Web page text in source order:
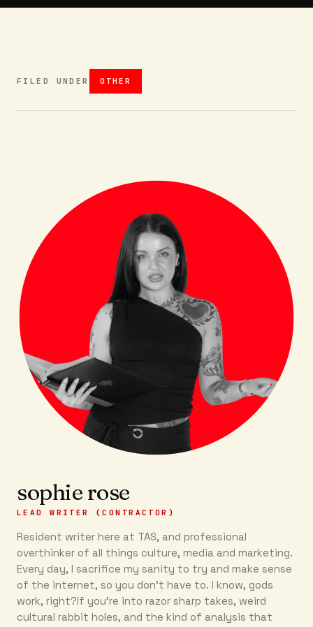
FILED UNDER OTHER
sophie rose
LEAD WRITER (CONTRACTOR)
Resident writer here at TAS, and professional
overthinker of all things culture, media and marketing.
Every day, I sacrifice my sanity to try and make sense
of the internet, so you don’t have to. I know, gods
work, right?If you’re into razor sharp takes, weird
cultural rabbit holes, and the kind of analysis that